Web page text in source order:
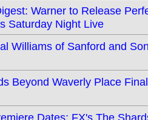
Warner to Release
Saturday Night Live
Williams of Sanford and
Beyond Waverly Place
Dates; FX's The